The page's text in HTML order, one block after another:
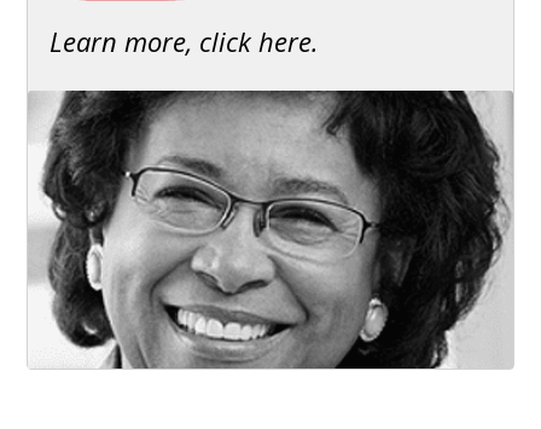
Learn more, click here.